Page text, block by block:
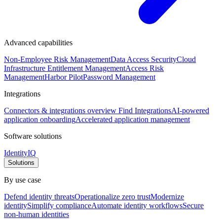
Advanced capabilities
Non-Employee Risk ManagementData Access SecurityCloud
Infrastructure Entitlement ManagementAccess Risk
ManagementHarbor PilotPassword Management
Integrations
Connectors & integrations overview Find IntegrationsAI-powered
application onboardingAccelerated application management
Software solutions
IdentityIQ
Solutions
By use case
Defend identity threatsOperationalize zero trustModernize
identitySimplify complianceAutomate identity workflowsSecure
non-human identities